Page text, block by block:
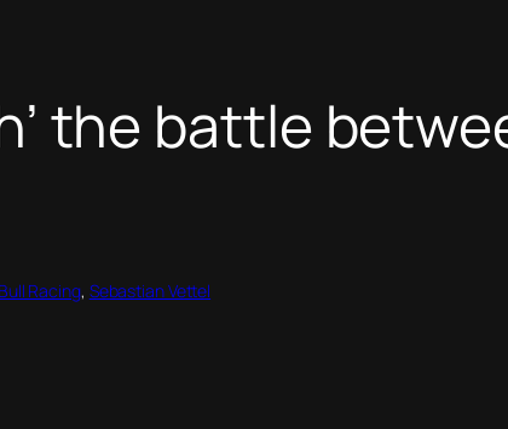
the battle
Racing, Sebastian Vettel